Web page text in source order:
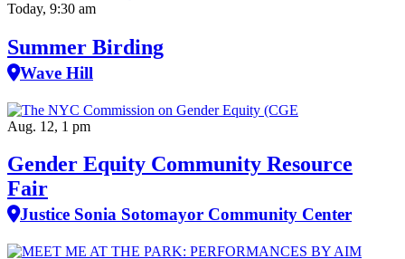
Today, 9:30 am
Summer Birding
Wave Hill
Aug. 12, 1 pm
Gender Equity Community Resource
Fair
Justice Sonia Sotomayor Community Center